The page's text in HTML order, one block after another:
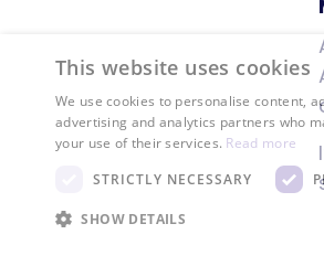
This website uses cookies
We use cookies to personalise content,
advertising and analytics partners who
your use of their services. Read more
STRICTLY NECESSARY
SHOW DETAILS